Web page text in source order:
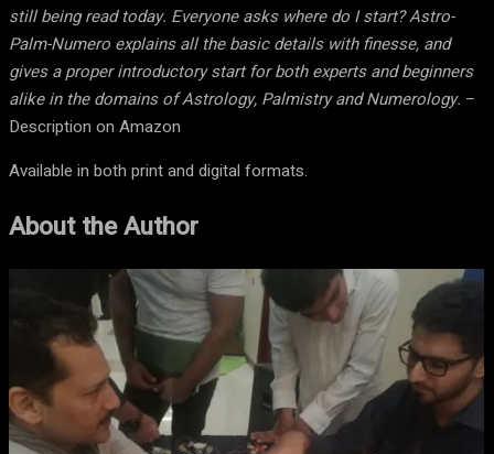
still being read today. Everyone asks where do I start? Astro-
Palm-Numero explains all the basic details with finesse, and
gives a proper introductory start for both experts and beginners
alike in the domains of Astrology, Palmistry and Numerology. –
Description on Amazon
Available in both print and digital formats.
About the Author